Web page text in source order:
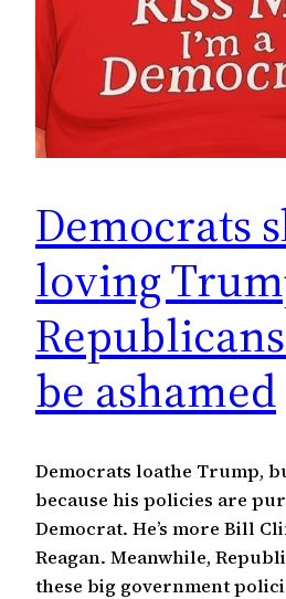
Democrats
loving
be ashamed
Democrats loathe Trump,
because his policies are
Democrat. He’s more Bill
Reagan. Meanwhile,
these big government